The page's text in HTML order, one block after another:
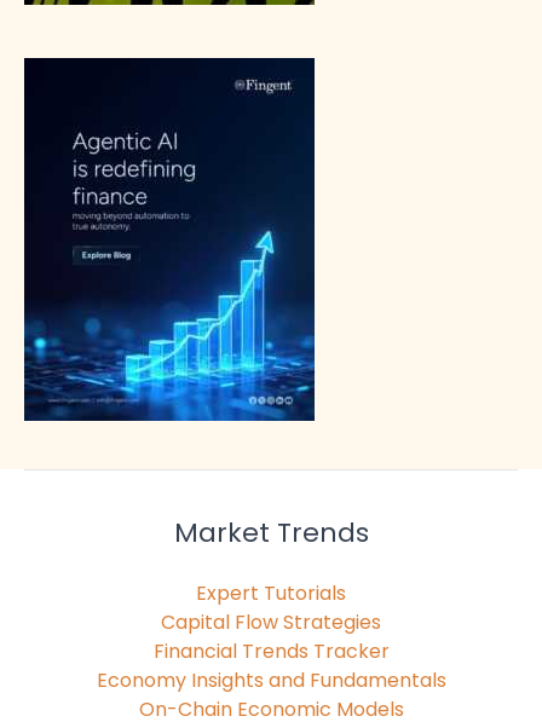
Market Trends
Expert Tutorials
Capital Flow Strategies
Financial Trends Tracker
Economy Insights and Fundamentals
On-Chain Economic Models